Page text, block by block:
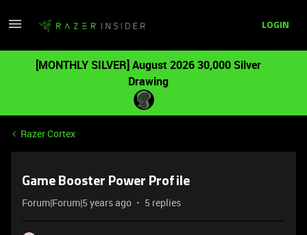
LOGIN
[MONTHLY SILVER] August 2026 30,000 Silver
Drawing
Razer Cortex
Game Booster Power Profile
Forum|Forum|5 years ago 5 replies